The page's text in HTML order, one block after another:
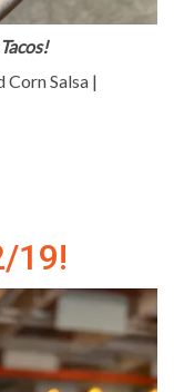
Salsa |
19!